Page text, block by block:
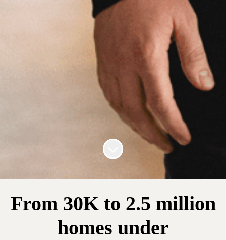
Scroll to content
From 30K to 2.5 million
homes under